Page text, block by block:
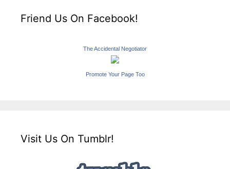
Friend Us On Facebook!
The Accidental Negotiator
Promote Your Page Too
Visit Us On Tumblr!